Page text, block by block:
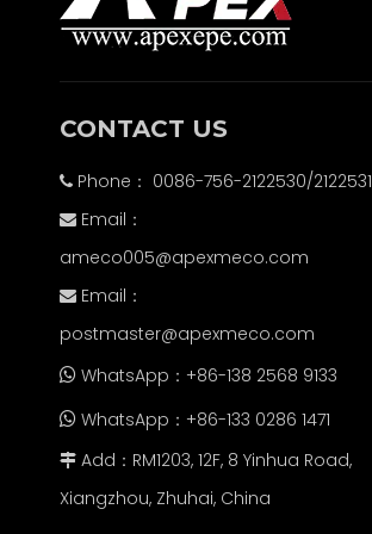
CONTACT US
 Phone： 0086-756-2122530/2122531
 Email：
ameco005@apexmeco.com
 Email：
postmaster@apexmeco.com
 WhatsApp：+86-138 2568 9133
 WhatsApp：+86-133 0286 1471
 Add：RM1203, 12F, 8 Yinhua Road,
Xiangzhou, Zhuhai, China